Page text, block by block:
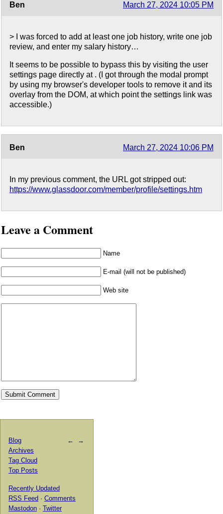
Ben March 27, 2024 10:05 PM
> I was forced to add at least one job history, write one job
review, and enter my salary history…
It seems to be possible to bypass this by visiting the user
settings page directly at . (I got through the modal prompt
by using my browser's developer tools to remove it and its
overlay from the DOM, at which point the settings link was
accessible.)
Ben March 27, 2024 10:06 PM
In my previous comment, the URL got stripped out:
https://www.glassdoor.com/member/profile/settings.htm
Leave a Comment
Name
E-mail (will not be published)
Web site
← →
Blog
Archives
Tag Cloud
Top Posts
Recently Updated
RSS Feed · Comments
Mastodon · Twitter